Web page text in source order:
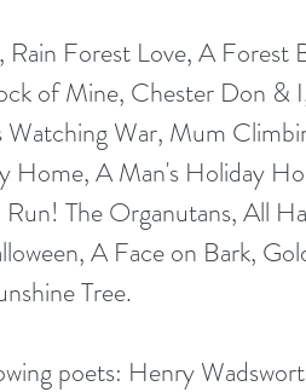
Forest Love, A Forest
of Mine, Chester Don &
War, Mum
Home, A Man's Holiday
The Organutans, All
A Face on Bark,
Tree.
poets: Henry